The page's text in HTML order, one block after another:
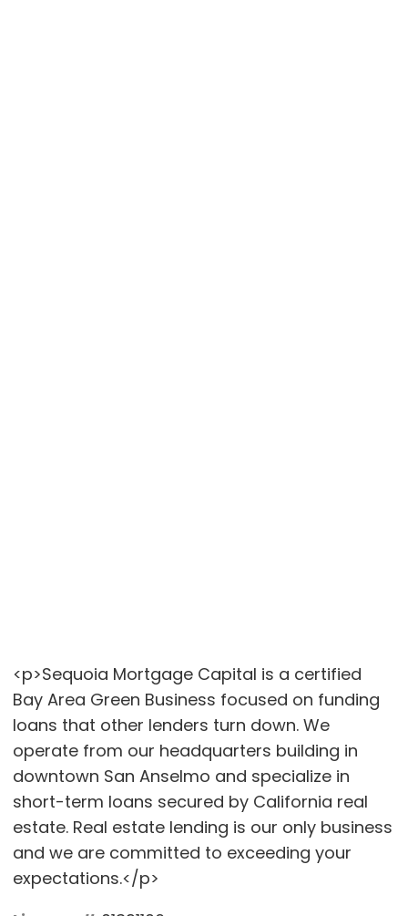
<p>Sequoia Mortgage Capital is a certified
Bay Area Green Business focused on funding
loans that other lenders turn down. We
operate from our headquarters building in
downtown San Anselmo and specialize in
short-term loans secured by California real
estate. Real estate lending is our only business
and we are committed to exceeding your
expectations.</p>